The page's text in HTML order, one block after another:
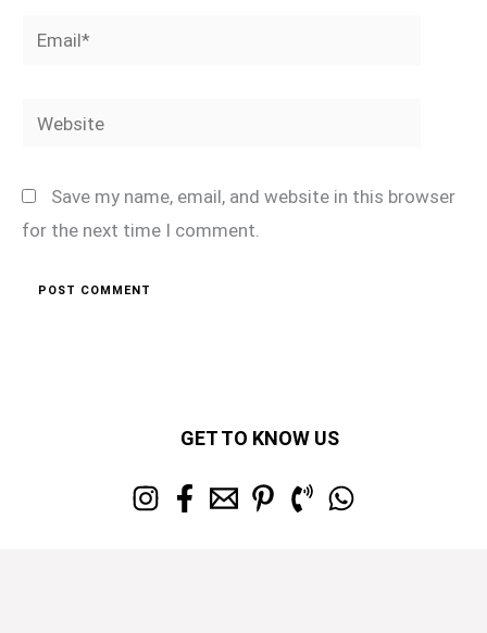
Email*
Website
Save my name, email, and website in this browser
for the next time I comment.
GET TO KNOW US